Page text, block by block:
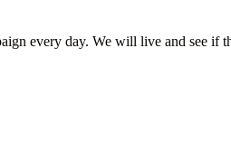
every day. We will live and see if